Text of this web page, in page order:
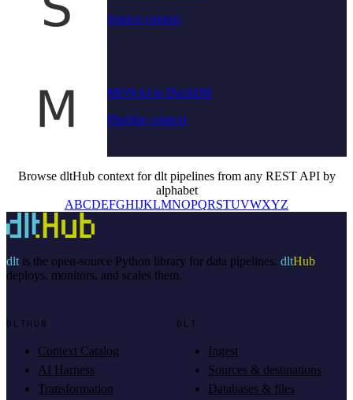
Source context
MONAI to DuckDB
Pipeline context
Browse dltHub context for dlt pipelines from any REST API by
alphabet
ABCDEFGHIJKLMNOPQRSTUVWXYZ
dltis the open-source Python library for data pipelines. dltHub
deploys, monitors, and scales them.
DLTHUB
Context Catalog
AI Harness
Transformation
DLT
Ingest
Sources & destinations
Databases & files